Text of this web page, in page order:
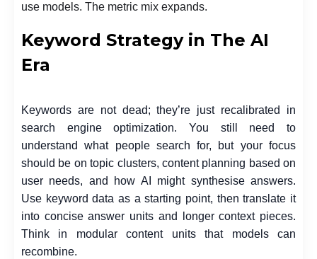
use models. The metric mix expands.
Keyword Strategy in The AI
Era
Keywords are not dead; they’re just recalibrated in
search engine optimization. You still need to
understand what people search for, but your focus
should be on topic clusters, content planning based on
user needs, and how AI might synthesise answers.
Use keyword data as a starting point, then translate it
into concise answer units and longer context pieces.
Think in modular content units that models can
recombine.